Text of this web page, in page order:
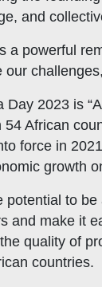
and
a powerful
our
Day 2023 is
African
force in
growth
potential to
and make it
quality of
countries.